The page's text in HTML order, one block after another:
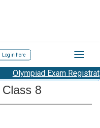
Login here
Olympiad Exam
Class 8
8